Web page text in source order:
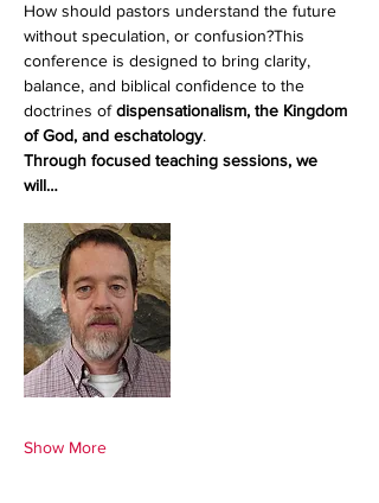
How should pastors understand the future
without speculation, or confusion?This
conference is designed to bring clarity,
balance, and biblical confidence to the
doctrines of dispensationalism, the Kingdom
of God, and eschatology.
Through focused teaching sessions, we
will…
Show More